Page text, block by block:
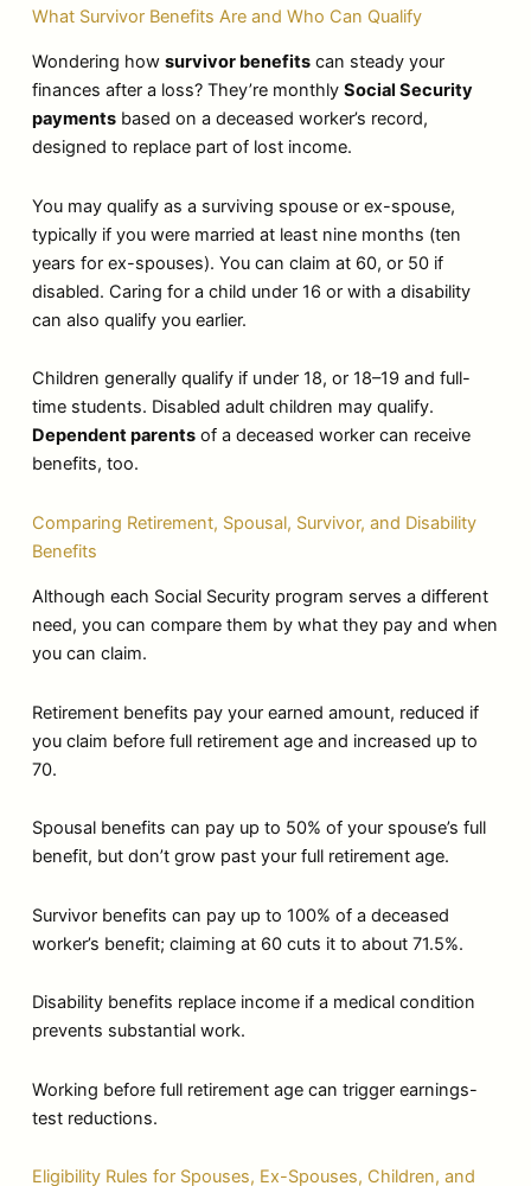
What Survivor Benefits Are and Who Can Qualify
Wondering how survivor benefits can steady your
finances after a loss? They’re monthly Social Security
payments based on a deceased worker’s record,
designed to replace part of lost income.
You may qualify as a surviving spouse or ex-spouse,
typically if you were married at least nine months (ten
years for ex-spouses). You can claim at 60, or 50 if
disabled. Caring for a child under 16 or with a disability
can also qualify you earlier.
Children generally qualify if under 18, or 18–19 and full-
time students. Disabled adult children may qualify.
Dependent parents of a deceased worker can receive
benefits, too.
Comparing Retirement, Spousal, Survivor, and Disability
Benefits
Although each Social Security program serves a different
need, you can compare them by what they pay and when
you can claim.
Retirement benefits pay your earned amount, reduced if
you claim before full retirement age and increased up to
70.
Spousal benefits can pay up to 50% of your spouse’s full
benefit, but don’t grow past your full retirement age.
Survivor benefits can pay up to 100% of a deceased
worker’s benefit; claiming at 60 cuts it to about 71.5%.
Disability benefits replace income if a medical condition
prevents substantial work.
Working before full retirement age can trigger earnings-
test reductions.
Eligibility Rules for Spouses, Ex-Spouses, Children, and